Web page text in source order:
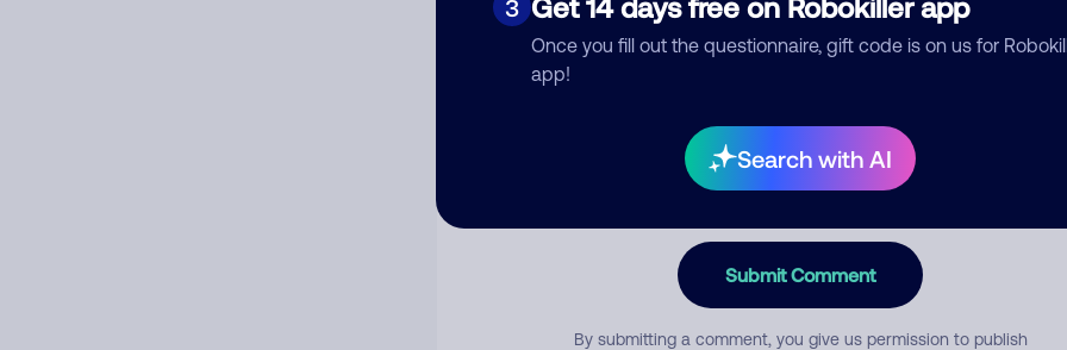
3
Once you fill out the questionnaire, gift code is on us for
app!
Search with AI
Comment
Submit Comment
By submitting a comment, you give us permission to publish